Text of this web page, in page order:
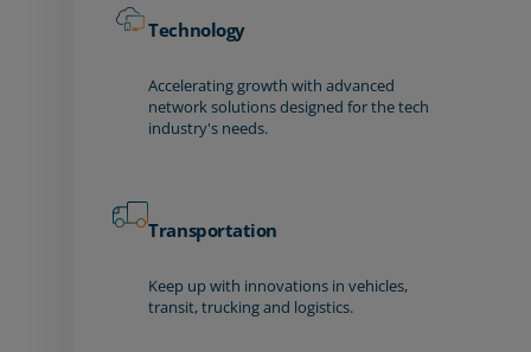
Technology
Accelerating growth with advanced
network solutions designed for the tech
industry's needs.
Transportation
Keep up with innovations in vehicles,
transit, trucking and logistics.